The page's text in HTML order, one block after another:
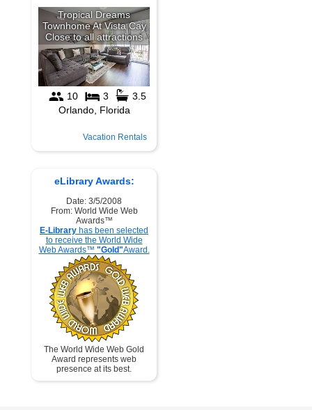
Vacation Rentals
eLibrary Awards:
Date: 3/5/2008
From: World Wide Web
Awards™
E-Library has been selected
to receive the World Wide
Web Awards™ "Gold"Award.
The World Wide Web Gold
Award represents web
presence at its best.